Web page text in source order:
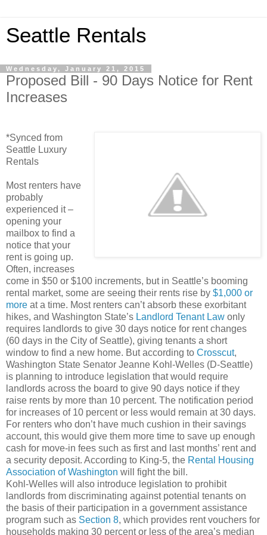
Seattle Rentals
Wednesday, January 21, 2015
Proposed Bill - 90 Days Notice for Rent
Increases
*Synced from
Seattle Luxury
Rentals
Most renters have
probably
experienced it –
opening your
mailbox to find a
notice that your
rent is going up.
Often, increases
come in $50 or $100 increments, but in Seattle’s booming
rental market, some are seeing their rents rise by $1,000 or
more at a time. Most renters can’t absorb these exorbitant
hikes, and Washington State’s Landlord Tenant Law only
requires landlords to give 30 days notice for rent changes
(60 days in the City of Seattle), giving tenants a short
window to find a new home. But according to Crosscut,
Washington State Senator Jeanne Kohl-Welles (D-Seattle)
is planning to introduce legislation that would require
landlords across the board to give 90 days notice if they
raise rents by more than 10 percent. The notification period
for increases of 10 percent or less would remain at 30 days.
For renters who don’t have much cushion in their savings
account, this would give them more time to save up enough
cash for move-in fees such as first and last months’ rent and
a security deposit. According to King-5, the Rental Housing
Association of Washington will fight the bill.
Kohl-Welles will also introduce legislation to prohibit
landlords from discriminating against potential tenants on
the basis of their participation in a government assistance
program such as Section 8, which provides rent vouchers for
households making 30 percent or less of the area’s median